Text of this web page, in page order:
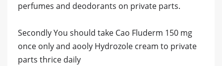
perfumes and deodorants on private parts.
Secondly You should take Cao Fluderm 150 mg
once only and aooly Hydrozole cream to private
parts thrice daily